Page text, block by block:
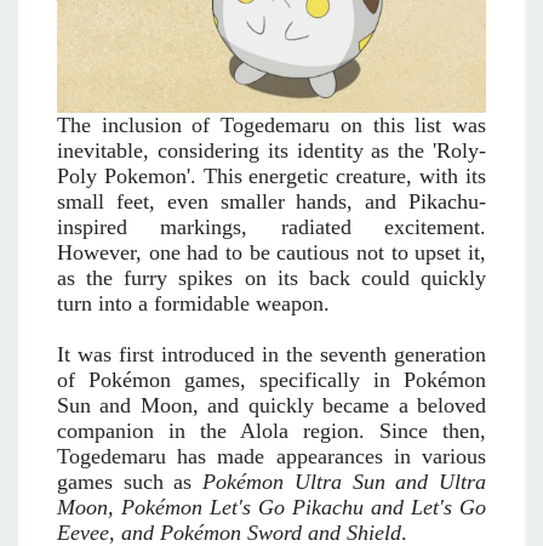
The inclusion of Togedemaru on this list was
inevitable, considering its identity as the 'Roly-
Poly Pokemon'. This energetic creature, with its
small feet, even smaller hands, and Pikachu-
inspired markings, radiated excitement.
However, one had to be cautious not to upset it,
as the furry spikes on its back could quickly
turn into a formidable weapon.
It was first introduced in the seventh generation
of Pokémon games, specifically in Pokémon
Sun and Moon, and quickly became a beloved
companion in the Alola region. Since then,
Togedemaru has made appearances in various
games such as Pokémon Ultra Sun and Ultra
Moon, Pokémon Let's Go Pikachu and Let's Go
Eevee, and Pokémon Sword and Shield.